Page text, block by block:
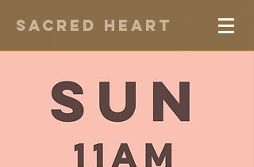
Sacred Heart